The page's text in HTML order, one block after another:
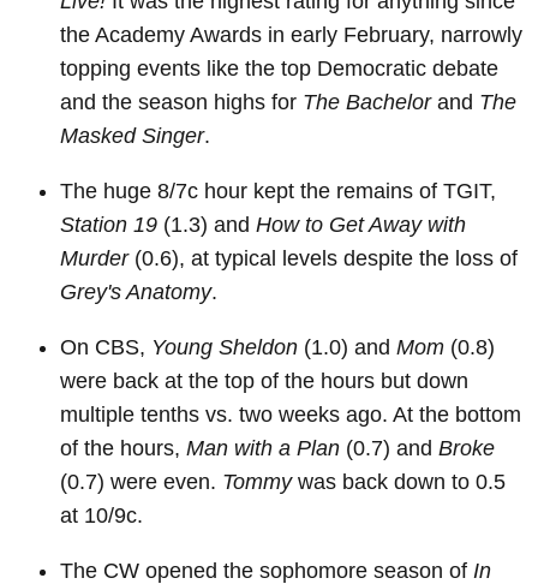
the Academy Awards in early February, narrowly
topping events like the top Democratic debate
and the season highs for The Bachelorand The
Masked Singer.
The huge 8/7c hour kept the remains of TGIT,
Station 19 (1.3) and How to Get Away with
Murder(0.6), at typical levels despite the loss of
Grey's Anatomy.
On CBS, Young Sheldon (1.0) and Mom (0.8)
were back at the top of the hours but down
multiple tenths vs. two weeks ago. At the bottom
of the hours, Man with a Plan (0.7) and Broke
(0.7) were even. Tommywas back down to 0.5
at 10/9c.
The CW opened the sophomore season of In